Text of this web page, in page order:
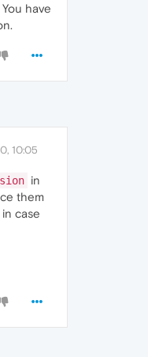
have
10:05
in
them
case